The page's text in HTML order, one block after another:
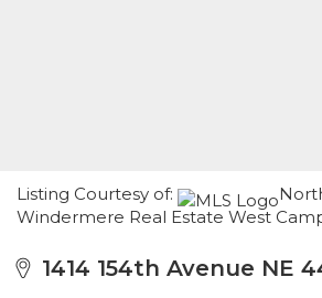
Listing Courtesy of:
Windermere Real Estate West
1414 154th Avenue NE